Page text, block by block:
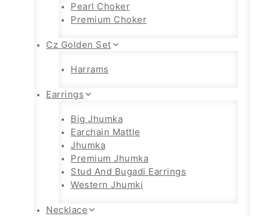
Pearl Choker
Premium Choker
Cz Golden Set
Harrams
Earrings
Big Jhumka
Earchain Mattle
Jhumka
Premium Jhumka
Stud And Bugadi Earrings
Western Jhumki
Necklace